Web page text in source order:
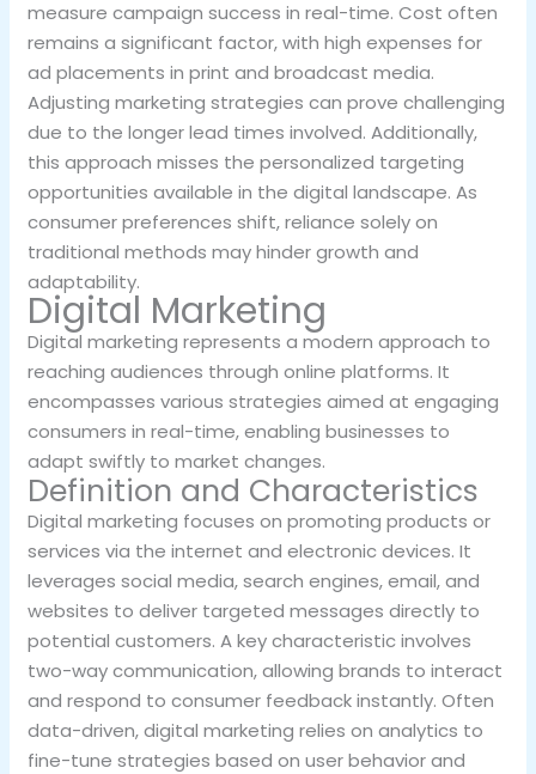
measure campaign success in real-time. Cost often
remains a significant factor, with high expenses for
ad placements in print and broadcast media.
Adjusting marketing strategies can prove challenging
due to the longer lead times involved. Additionally,
this approach misses the personalized targeting
opportunities available in the digital landscape. As
consumer preferences shift, reliance solely on
traditional methods may hinder growth and
adaptability.
Digital Marketing
Digital marketing represents a modern approach to
reaching audiences through online platforms. It
encompasses various strategies aimed at engaging
consumers in real-time, enabling businesses to
adapt swiftly to market changes.
Definition and Characteristics
Digital marketing focuses on promoting products or
services via the internet and electronic devices. It
leverages social media, search engines, email, and
websites to deliver targeted messages directly to
potential customers. A key characteristic involves
two-way communication, allowing brands to interact
and respond to consumer feedback instantly. Often
data-driven, digital marketing relies on analytics to
fine-tune strategies based on user behavior and